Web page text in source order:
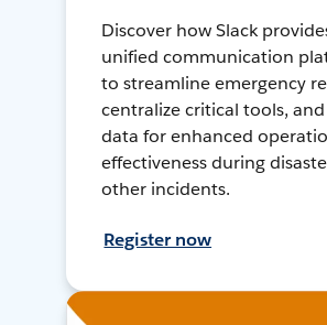
Discover how Slack
unified communication
to streamline emergency
centralize critical tools,
data for enhanced
effectiveness during
other incidents.
Register now